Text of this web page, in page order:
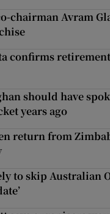
chairman Avram
confirms
should have
years ago
return from
to skip Australian